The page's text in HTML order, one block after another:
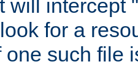
will intercept
for a
one such file